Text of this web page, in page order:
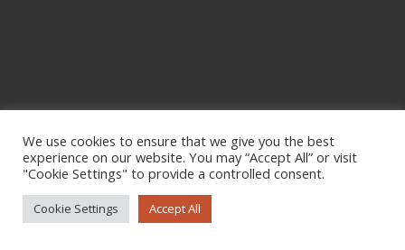
We use cookies to ensure that we give you the best
experience on our website. You may “Accept All” or visit
"Cookie Settings" to provide a controlled consent.
Cookie Settings Accept All